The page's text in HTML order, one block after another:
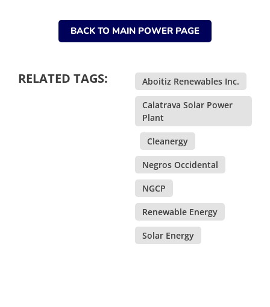
BACK TO MAIN POWER PAGE
RELATED TAGS: Aboitiz Renewables Inc.
Calatrava Solar Power
Plant
Cleanergy
Negros Occidental
NGCP
Renewable Energy
Solar Energy